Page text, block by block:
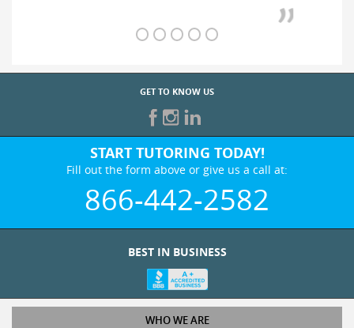
GET TO KNOW US
START TUTORING TODAY!
Fill out the form above or give us a call at:
866-442-2582
BEST IN BUSINESS
WHO WE ARE